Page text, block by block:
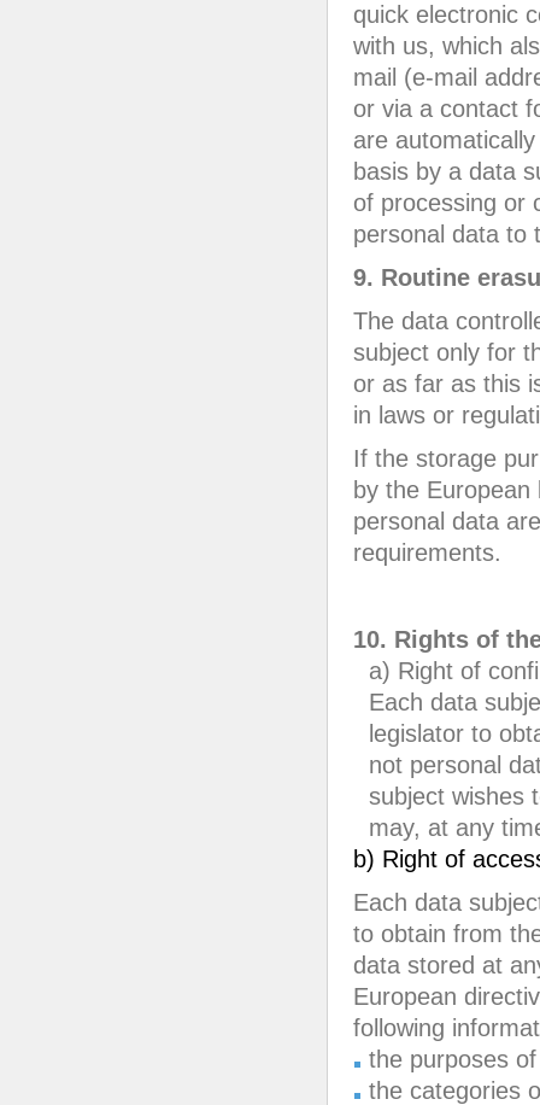
quick electronic
with us, which
mail (e-mail
or via a contact
are
basis by a data
of processing or
personal data to
9. Routine
The data
subject only for
or as far as this
in laws or
If the storage
by the
personal data
requirements.
10. Rights of
a) Right of
Each data
legislator to
not personal
subject wishes
may, at any
b) Right of
Each data
to obtain from
data stored at
European
following
the purposes
the categories